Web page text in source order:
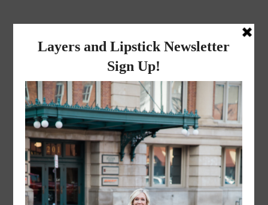
layers and
lipstick
A LIFESTYLE BLOG BY MIKA JADE
NOVEMBER 8, 2022
Mr. and Mrs. Liceaga